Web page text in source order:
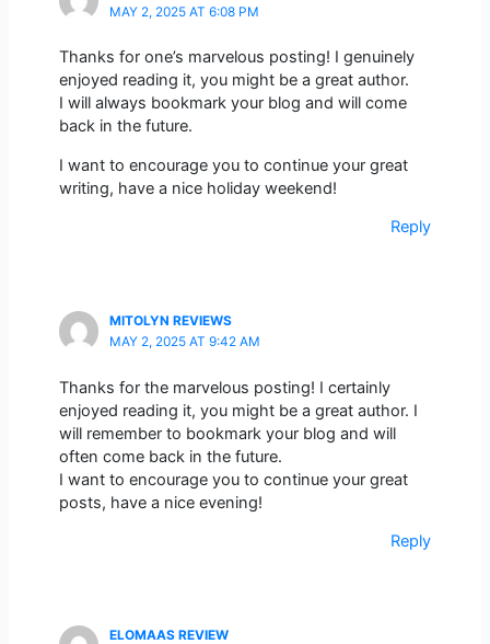
MAY 2, 2025 AT 6:08 PM
Thanks for one’s marvelous posting! I genuinely
enjoyed reading it, you might be a great author.
I will always bookmark your blog and will come
back in the future.
I want to encourage you to continue your great
writing, have a nice holiday weekend!
Reply
MITOLYN REVIEWS
MAY 2, 2025 AT 9:42 AM
Thanks for the marvelous posting! I certainly
enjoyed reading it, you might be a great author. I
will remember to bookmark your blog and will
often come back in the future.
I want to encourage you to continue your great
posts, have a nice evening!
Reply
ELOMAAS REVIEW